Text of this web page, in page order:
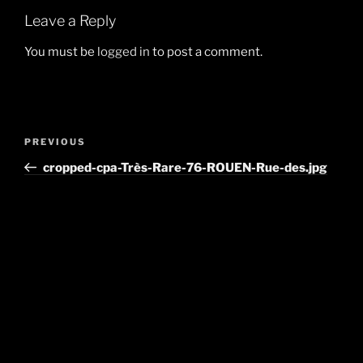
Leave a Reply
You must be logged in to post a comment.
Previous
Post
PREVIOUS
cropped-cpa-Très-Rare-76-ROUEN-Rue-des.jpg